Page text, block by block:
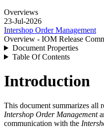
Overviews
23-Jul-2026
Intershop Order Management
Overview - IOM Release
Document Properties
Table Of Contents
Introduction
This document summarizes all
Intershop Order Management
communication with the